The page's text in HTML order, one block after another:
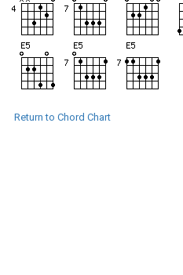
Return to Chord Chart